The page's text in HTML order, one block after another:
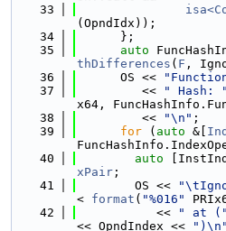
   33
(OpndIdx));
   34
      };
   35
auto
thDifferences ( F ,
   36
      OS <<
   37
         <<
" Hash: "
x64,
   38
         <<
"\n" ;
   39
for ( auto &[
   40
auto
xPair ;
   41
        OS <<
< format ( "%016"
   42
           <<
" at ("
<< OpndIndex <<
")\n"